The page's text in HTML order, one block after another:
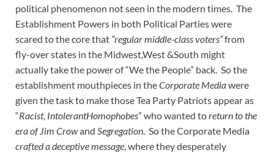
political phenomenon not seen in the modern times. The
Establishment Powers in both Political Parties were
scared to the core that “regular middle-class voters”from
fly-over states in the Midwest,West &South might
actually take the power of “We the People” back. So the
establishment mouthpieces in theCorporate Mediawere
given the task to make those Tea Party Patriots appear as
“Racist, IntolerantHomophobes” who wanted toreturn to the
era of Jim Crowand Segregation. So the Corporate Media
crafted a deceptive message, where they desperately